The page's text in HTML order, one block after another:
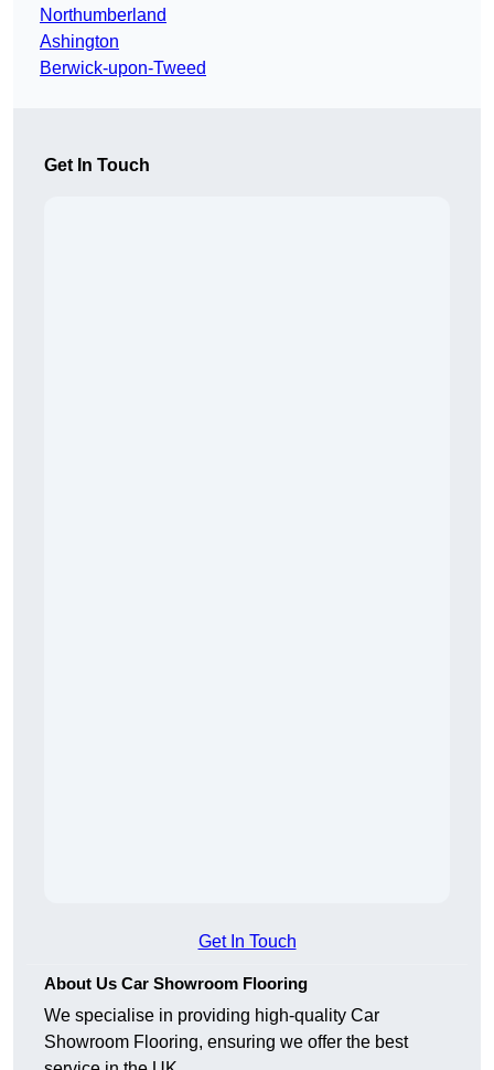
Northumberland
Ashington
Berwick-upon-Tweed
Get In Touch
Get In Touch
About Us Car Showroom Flooring
We specialise in providing high-quality Car
Showroom Flooring, ensuring we offer the best